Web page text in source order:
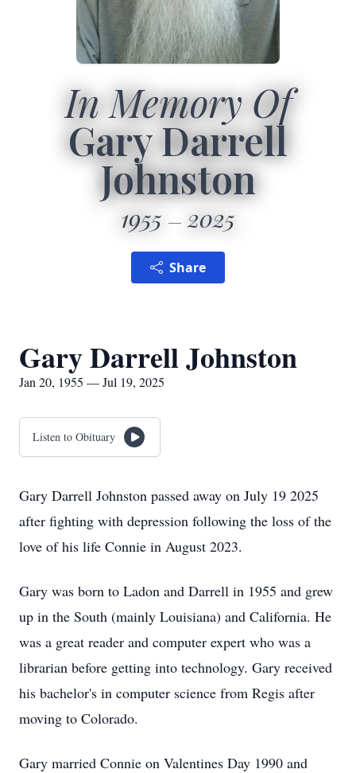
In Memory Of
Gary Darrell
Johnston
1955 2025
Share
Gary Darrell Johnston
Jan 20, 1955 — Jul 19, 2025
Listen to Obituary
Gary Darrell Johnston passed away on July 19 2025
after fighting with depression following the loss of the
love of his life Connie in August 2023.
Gary was born to Ladon and Darrell in 1955 and grew
up in the South (mainly Louisiana) and California. He
was a great reader and computer expert who was a
librarian before getting into technology. Gary received
his bachelor's in computer science from Regis after
moving to Colorado.
Gary married Connie on Valentines Day 1990 and